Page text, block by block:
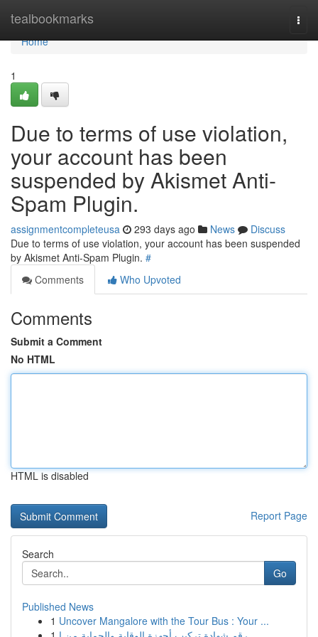
tealbookmarks
Home
Home
1
Due to terms of use violation,
your account has been
suspended by Akismet Anti-
Spam Plugin.
assignmentcompleteusa 293 days ago News
Discuss
Due to terms of use violation, your account has been suspended
by Akismet Anti-Spam Plugin. #
Comments
Who Upvoted
Comments
Submit a Comment
No HTML
HTML is disabled
Report Page
Search
Go
Published News
1 Uncover Mangalore with the Tour Bus : Your ...